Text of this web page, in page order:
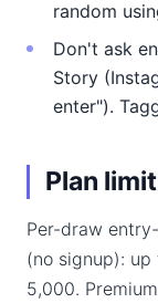
random
Don't ask
Story
enter").
Plan
Per-draw
(no signup): up
5,000.